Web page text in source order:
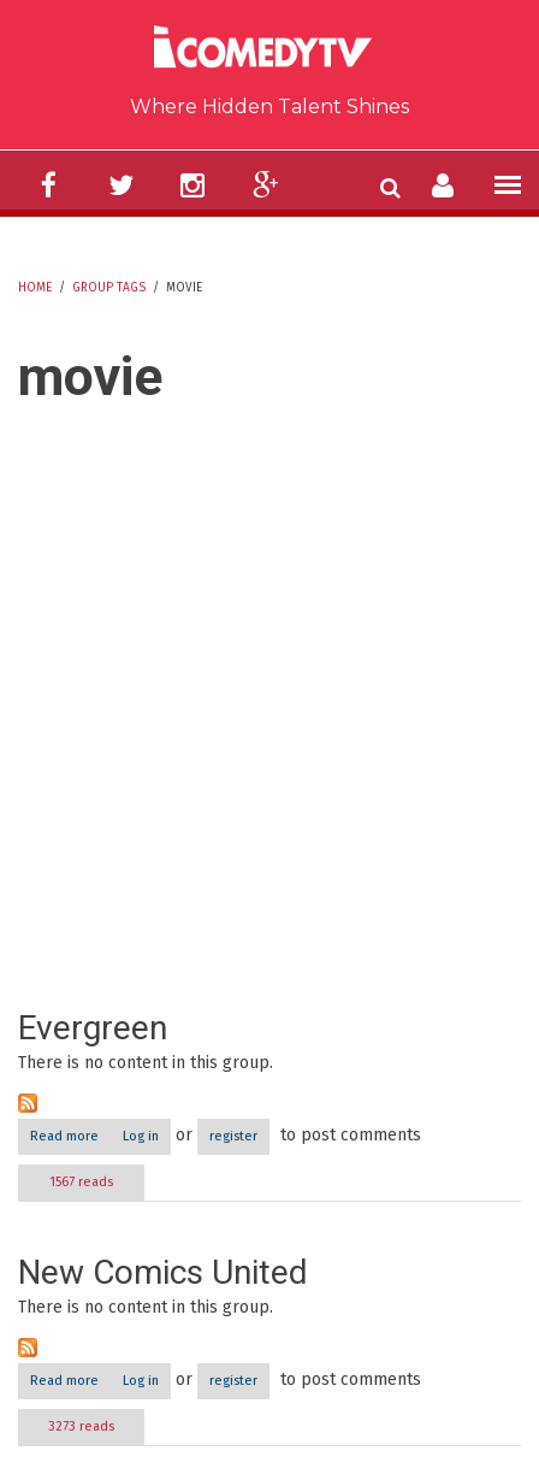
Where Hidden Talent Shines
HOME / GROUP TAGS / MOVIE
movie
Evergreen
There is no content in this group.
Read more about evergreen
Log in or register to post comments
1567 reads
New Comics United
There is no content in this group.
Read more about New Comics United
Log in or register to post comments
3273 reads